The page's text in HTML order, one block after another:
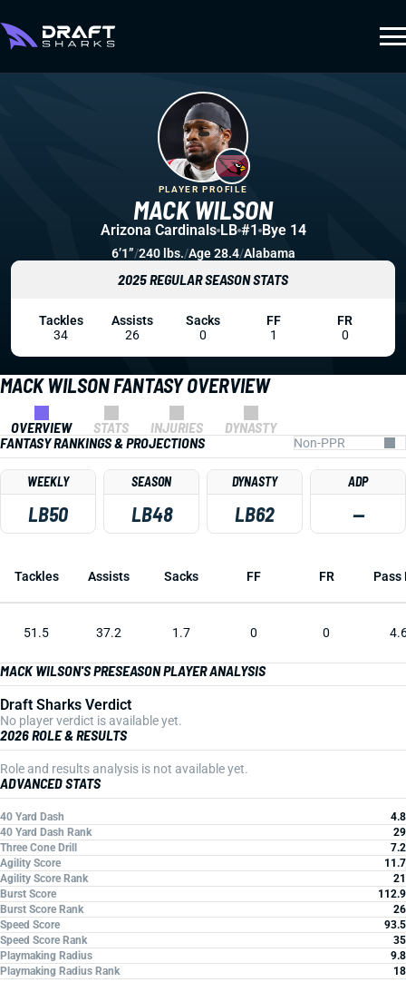
MACK WILSON FANTASY OVERVIEW
OVERVIEW STATS INJURIES
DYNASTY
FANTASY RANKINGS & PROJECTIONS
WEEKLY
LB50
SEASON
LB48
DYNASTY
LB62
ADP
—
Tackles Assists Sacks FF FR Pass
51.5 37.2 1.7 0 0
MACK WILSON'S PRESEASON PLAYER ANALYSIS
Draft Sharks Verdict
No player verdict is available yet.
2026 ROLE & RESULTS
Role and results analysis is not available yet.
ADVANCED STATS
40 Yard Dash
4.8
40 Yard Dash Rank
29
Three Cone Drill
7.2
Agility Score
11.7
Agility Score Rank
21
Burst Score
112.9
Burst Score Rank
26
Speed Score
93.5
Speed Score Rank
35
Playmaking Radius
9.8
Playmaking Radius Rank
18
MACK WILSON
PLAYER PROFILE
Arizona Cardinals LB #1 Bye 14
6’1”/240 lbs./Age 28.4/Alabama
2025 REGULAR SEASON STATS
Tackles
34
Assists
26
Sacks
0
FF
1
FR
0